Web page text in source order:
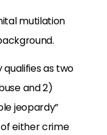
mutilation
as two
and 2)
jeopardy”
either crime